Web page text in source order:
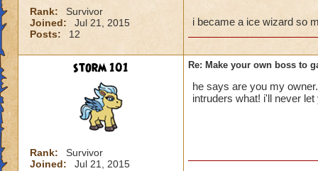
Rank:
Survivor
Joined:
Jul 21, 2015
Posts:
12
i became a ice wizard so
storm 101
Rank:
Survivor
Joined:
Jul 21, 2015
Re: Make your own boss to
he says are you my
intruders what! i'll never